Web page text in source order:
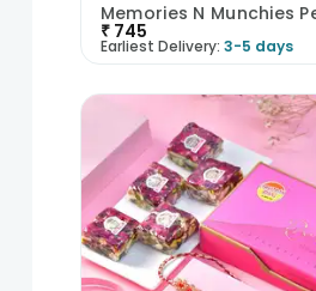
₹ 745
Earliest Delivery: 3-5 days